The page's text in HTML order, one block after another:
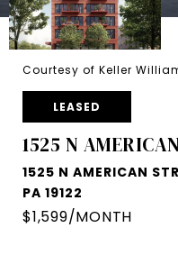
Courtesy of Keller
LEASED
1525 N
1525 N AMERICAN
PA 19122
$1,599/MONTH